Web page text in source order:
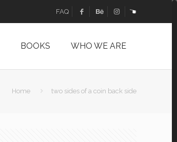
FAQ
BOOKS WHO WE ARE
Home two sides of a coin back side